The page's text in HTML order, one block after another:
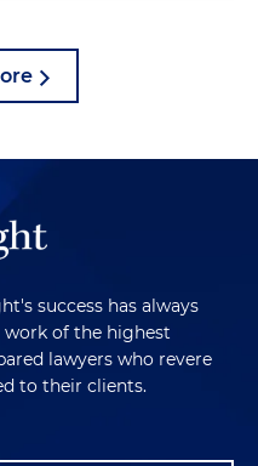
success has always
work of the highest
lawyers who revere
to their clients.